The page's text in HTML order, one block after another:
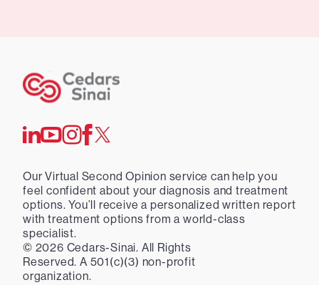
Our Virtual Second Opinion service can help you
feel confident about your diagnosis and treatment
options. You’ll receive a personalized written report
with treatment options from a world-class
specialist.
© 2026 Cedars-Sinai. All Rights
Reserved. A 501(c)(3) non-profit
organization.